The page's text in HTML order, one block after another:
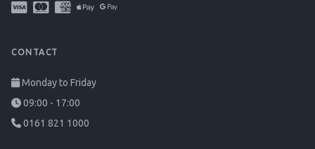
CONTACT
Monday to Friday
09:00 - 17:00
0161 821 1000